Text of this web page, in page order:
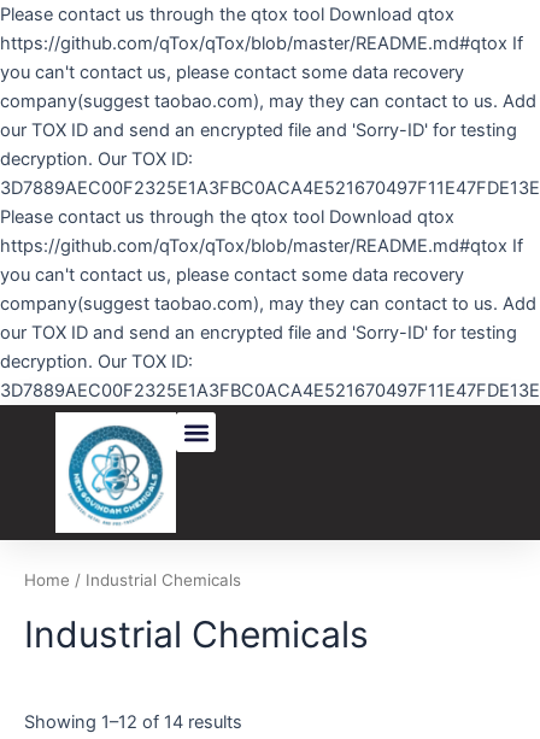
Please contact us through the qtox tool Download qtox
https://github.com/qTox/qTox/blob/master/README.md#qtox If
you can't contact us, please contact some data recovery
company(suggest taobao.com), may they can contact to us. Add
our TOX ID and send an encrypted file and 'Sorry-ID' for testing
decryption. Our TOX ID:
Please contact us through the qtox tool Download qtox
https://github.com/qTox/qTox/blob/master/README.md#qtox If
you can't contact us, please contact some data recovery
company(suggest taobao.com), may they can contact to us. Add
our TOX ID and send an encrypted file and 'Sorry-ID' for testing
decryption. Our TOX ID:
Skip
to
content
Home / Industrial Chemicals
Industrial Chemicals
Showing 1–12 of 14 results